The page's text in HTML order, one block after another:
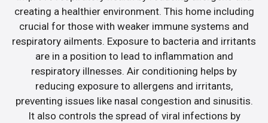
creating a healthier environment. This home including
crucial for those with weaker immune systems and
respiratory ailments. Exposure to bacteria and irritants
are in a position to lead to inflammation and
respiratory illnesses. Air conditioning helps by
reducing exposure to allergens and irritants,
preventing issues like nasal congestion and sinusitis.
It also controls the spread of viral infections by